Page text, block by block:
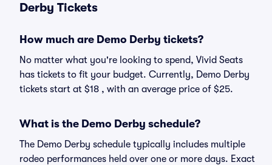
Derby Tickets
How much are Demo Derby tickets?
No matter what you're looking to spend, Vivid Seats
has tickets to fit your budget. Currently, Demo Derby
tickets start at $18 , with an average price of $25.
What is the Demo Derby schedule?
The Demo Derby schedule typically includes multiple
rodeo performances held over one or more days. Exact